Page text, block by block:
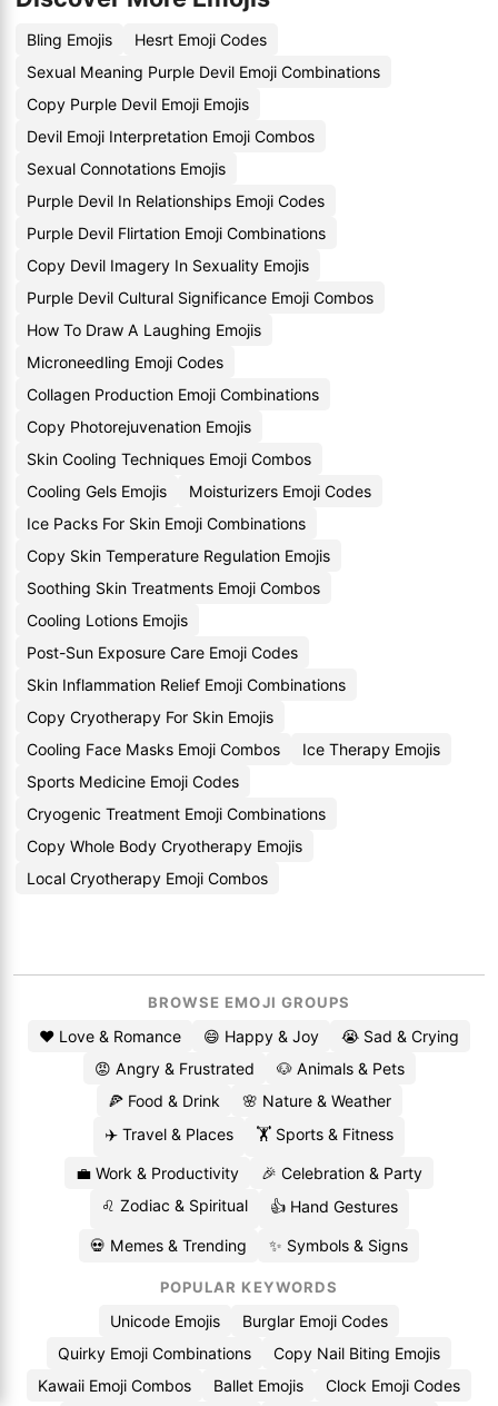
Bling Emojis
Hesrt Emoji Codes
Sexual Meaning Purple Devil Emoji Combinations
Copy Purple Devil Emoji Emojis
Devil Emoji Interpretation Emoji Combos
Sexual Connotations Emojis
Purple Devil In Relationships Emoji Codes
Purple Devil Flirtation Emoji Combinations
Copy Devil Imagery In Sexuality Emojis
Purple Devil Cultural Significance Emoji Combos
How To Draw A Laughing Emojis
Microneedling Emoji Codes
Collagen Production Emoji Combinations
Copy Photorejuvenation Emojis
Skin Cooling Techniques Emoji Combos
Cooling Gels Emojis
Moisturizers Emoji Codes
Ice Packs For Skin Emoji Combinations
Copy Skin Temperature Regulation Emojis
Soothing Skin Treatments Emoji Combos
Cooling Lotions Emojis
Post-Sun Exposure Care Emoji Codes
Skin Inflammation Relief Emoji Combinations
Copy Cryotherapy For Skin Emojis
Cooling Face Masks Emoji Combos
Ice Therapy Emojis
Sports Medicine Emoji Codes
Cryogenic Treatment Emoji Combinations
Copy Whole Body Cryotherapy Emojis
Local Cryotherapy Emoji Combos
BROWSE EMOJI GROUPS
❤️ Love & Romance 😄 Happy & Joy
😭 Sad & Crying
😡 Angry & Frustrated
🐶 Animals & Pets
🍕 Food & Drink
🌸 Nature & Weather
✈️ Travel & Places
🏋️ Sports & Fitness
💼 Work & Productivity
🎉 Celebration & Party
♌ Zodiac & Spiritual
👍 Hand Gestures
💀 Memes & Trending ✨ Symbols & Signs
POPULAR KEYWORDS
Unicode Emojis
Burglar Emoji Codes
Quirky Emoji Combinations
Copy Nail Biting Emojis
Kawaii Emoji Combos
Ballet Emojis Clock Emoji Codes